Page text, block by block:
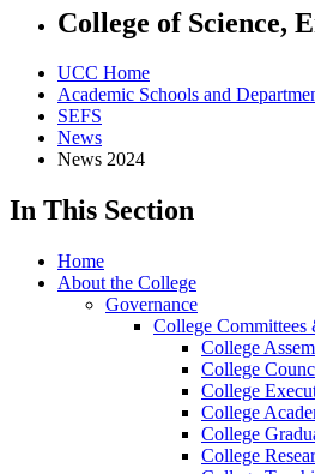
College of Science,
UCC Home
Academic Schools and
SEFS
News
News 2024
In This Section
Home
About the College
Governance
College Committees
College
College
College
College
College
College